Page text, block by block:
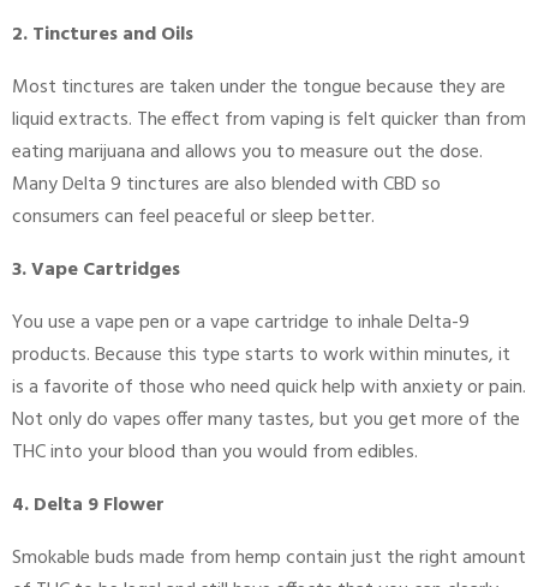
2. Tinctures and Oils
Most tinctures are taken under the tongue because they are
liquid extracts. The effect from vaping is felt quicker than from
eating marijuana and allows you to measure out the dose.
Many Delta 9 tinctures are also blended with CBD so
consumers can feel peaceful or sleep better.
3. Vape Cartridges
You use a vape pen or a vape cartridge to inhale Delta-9
products. Because this type starts to work within minutes, it
is a favorite of those who need quick help with anxiety or pain.
Not only do vapes offer many tastes, but you get more of the
THC into your blood than you would from edibles.
4. Delta 9 Flower
Smokable buds made from hemp contain just the right amount